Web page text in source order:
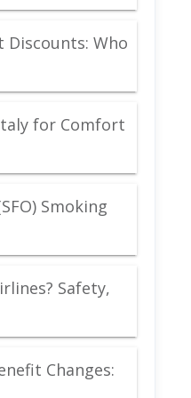
Discounts: Who
for Comfort
Smoking
Safety,
Changes: